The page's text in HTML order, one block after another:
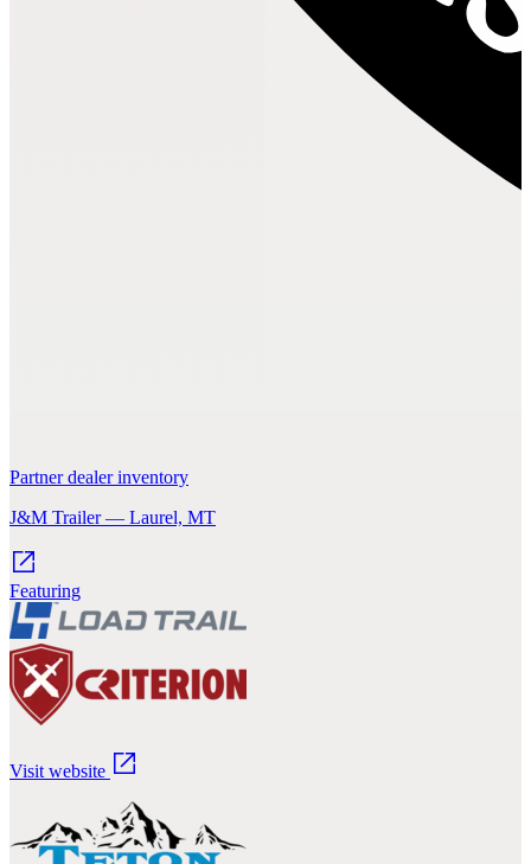
Partner dealer inventory
J&M Trailer — Laurel, MT
Featuring
Visit website